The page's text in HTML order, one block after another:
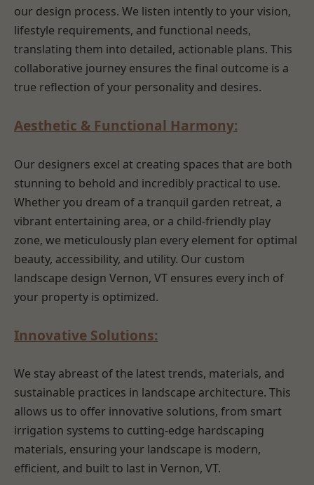
our design process. We listen intently to your vision,
lifestyle requirements, and functional needs,
translating them into detailed, actionable plans. This
collaborative journey ensures the final outcome is a
true reflection of your personality and desires.
Aesthetic & Functional Harmony:
Our designers excel at creating spaces that are both
stunning to behold and incredibly practical to use.
Whether you dream of a tranquil garden retreat, a
vibrant entertaining area, or a child-friendly play
zone, we meticulously plan every element for optimal
beauty, accessibility, and utility. Our custom
landscape design Vernon, VT ensures every inch of
your property is optimized.
Innovative Solutions:
We stay abreast of the latest trends, materials, and
sustainable practices in landscape architecture. This
allows us to offer innovative solutions, from smart
irrigation systems to cutting-edge hardscaping
materials, ensuring your landscape is modern,
efficient, and built to last in Vernon, VT.